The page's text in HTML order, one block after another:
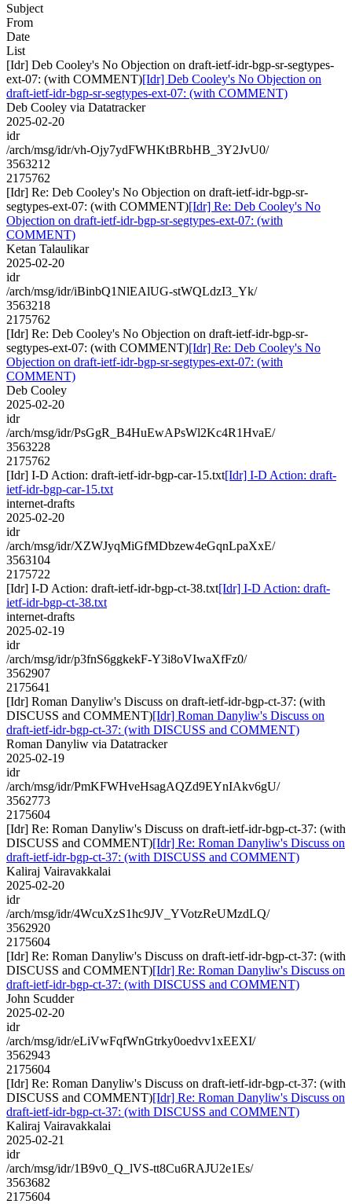
Subject
From
Date
List
[Idr] Deb Cooley's No Objection on draft-ietf-idr-bgp-sr-segtypes-
ext-07: (with COMMENT)[Idr] Deb Cooley's No Objection on
draft-ietf-idr-bgp-sr-segtypes-ext-07: (with COMMENT)
Deb Cooley via Datatracker
2025-02-20
idr
/arch/msg/idr/vh-Ojy7ydFWHKtBRbHB_3Y2JvU0/
3563212
2175762
[Idr] Re: Deb Cooley's No Objection on draft-ietf-idr-bgp-sr-
segtypes-ext-07: (with COMMENT)[Idr] Re: Deb Cooley's No
Objection on draft-ietf-idr-bgp-sr-segtypes-ext-07: (with
COMMENT)
Ketan Talaulikar
2025-02-20
idr
/arch/msg/idr/iBinbQ1NlEAlUG-stWQLdzI3_Yk/
3563218
2175762
[Idr] Re: Deb Cooley's No Objection on draft-ietf-idr-bgp-sr-
segtypes-ext-07: (with COMMENT)[Idr] Re: Deb Cooley's No
Objection on draft-ietf-idr-bgp-sr-segtypes-ext-07: (with
COMMENT)
Deb Cooley
2025-02-20
idr
/arch/msg/idr/PsGgR_B4HuEwAPsWl2Kc4R1HvaE/
3563228
2175762
[Idr] I-D Action: draft-ietf-idr-bgp-car-15.txt[Idr] I-D Action: draft-
ietf-idr-bgp-car-15.txt
internet-drafts
2025-02-20
idr
/arch/msg/idr/XZWJyqMiGfMDbzew4eGqnLpaXxE/
3563104
2175722
[Idr] I-D Action: draft-ietf-idr-bgp-ct-38.txt[Idr] I-D Action: draft-
ietf-idr-bgp-ct-38.txt
internet-drafts
2025-02-19
idr
/arch/msg/idr/p3fnS6ggkekF-Y3i8oVIwaXfFz0/
3562907
2175641
[Idr] Roman Danyliw's Discuss on draft-ietf-idr-bgp-ct-37: (with
DISCUSS and COMMENT)[Idr] Roman Danyliw's Discuss on
draft-ietf-idr-bgp-ct-37: (with DISCUSS and COMMENT)
Roman Danyliw via Datatracker
2025-02-19
idr
/arch/msg/idr/PmKFWHveHsagAQZd9EYnIAkv6gU/
3562773
2175604
[Idr] Re: Roman Danyliw's Discuss on draft-ietf-idr-bgp-ct-37: (with
DISCUSS and COMMENT)[Idr] Re: Roman Danyliw's Discuss on
draft-ietf-idr-bgp-ct-37: (with DISCUSS and COMMENT)
Kaliraj Vairavakkalai
2025-02-20
idr
/arch/msg/idr/4WcuXzS1hc9JV_YVotzReUMzdLQ/
3562920
2175604
[Idr] Re: Roman Danyliw's Discuss on draft-ietf-idr-bgp-ct-37: (with
DISCUSS and COMMENT)[Idr] Re: Roman Danyliw's Discuss on
draft-ietf-idr-bgp-ct-37: (with DISCUSS and COMMENT)
John Scudder
2025-02-20
idr
/arch/msg/idr/eLiVwFqfWnGtrky0oedvv1xEEXI/
3562943
2175604
[Idr] Re: Roman Danyliw's Discuss on draft-ietf-idr-bgp-ct-37: (with
DISCUSS and COMMENT)[Idr] Re: Roman Danyliw's Discuss on
draft-ietf-idr-bgp-ct-37: (with DISCUSS and COMMENT)
Kaliraj Vairavakkalai
2025-02-21
idr
/arch/msg/idr/1B9v0_Q_lVS-tt8Cu6RAJU2e1Es/
3563682
2175604